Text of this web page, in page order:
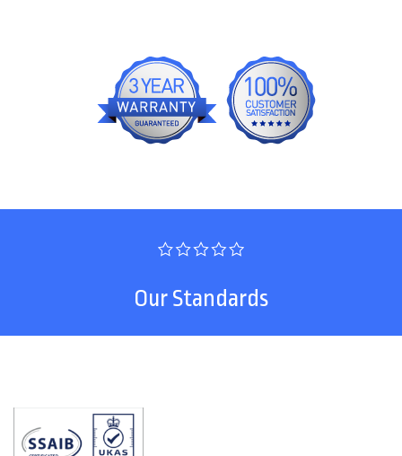
Our Standards